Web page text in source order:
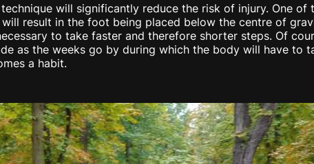
will significantly reduce the risk of injury. One of
result in the foot being placed below the centre of
to take faster and therefore shorter steps. Of
as the weeks go by during which the body will have to
a habit.